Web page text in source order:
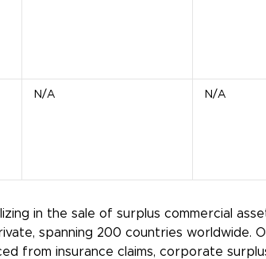
N/A N/A
in the sale of surplus commercial
spanning 200 countries worldwide.
from insurance claims, corporate